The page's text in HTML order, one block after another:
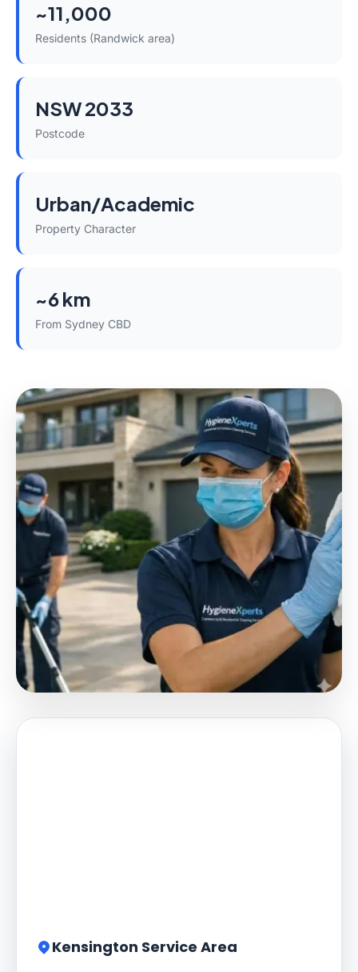
~11,000
Residents (Randwick area)
NSW 2033
Postcode
Urban/Academic
Property Character
~6 km
From Sydney CBD
Kensington Service Area